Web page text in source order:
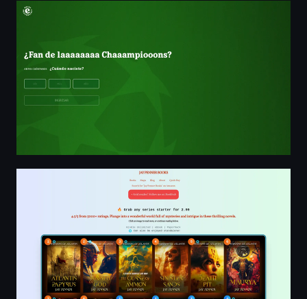
¿Fan de laaaaaaaa Chaaampiooons? | Heineken
Jay Penner | Highly-Rated Ancient Historical, Techno,